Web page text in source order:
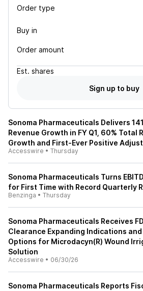
Order type
Buy in
Order amount
Est. shares
Sign up to buy
Sonoma Pharmaceuticals Delivers
Revenue Growth in FY Q1, 60% Total
Growth and First-Ever Positive
Accesswire • Thursday
Sonoma Pharmaceuticals Turns
for First Time with Record Quarterly
Benzinga • Thursday
Sonoma Pharmaceuticals Receives
Clearance Expanding Indications
Options for Microdacyn(R) Wound
Solution
Accesswire • 06/30/26
Sonoma Pharmaceuticals Reports